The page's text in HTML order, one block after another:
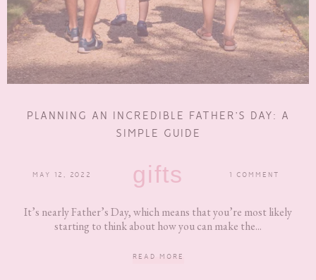
PLANNING AN INCREDIBLE FATHER’S DAY: A
SIMPLE GUIDE
MAY 12, 2022 gifts 1 COMMENT
It’s nearly Father’s Day, which means that you’re most likely
starting to think about how you can make the...
READ MORE